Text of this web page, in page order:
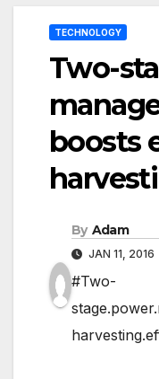
TECHNOLOGY
Two-
boosts
By Adam
JAN 11, 2016
#Two-